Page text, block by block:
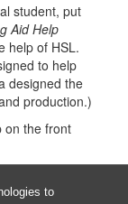
to
student, put
Aid Help
help of HSL.
to help
designed the
production.)
on the front